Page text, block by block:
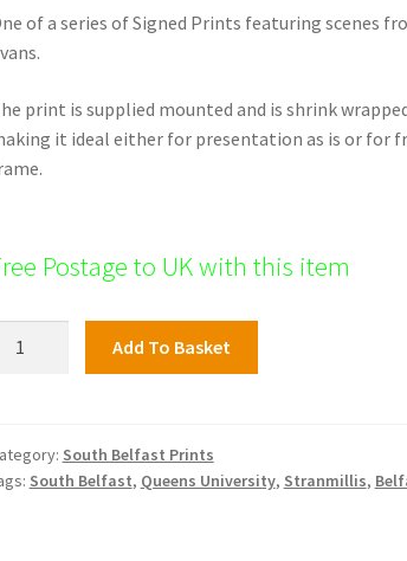
of a series of Signed Prints featuring scenes
print is supplied mounted and is shrink
it ideal either for presentation as is or for
Postage to UK with this item
Add To Basket
South Belfast Prints
South Belfast, Queens University, Stranmillis,